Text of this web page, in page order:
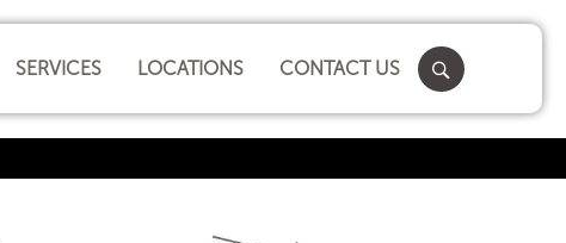
SERVICES LOCATIONS CONTACT US